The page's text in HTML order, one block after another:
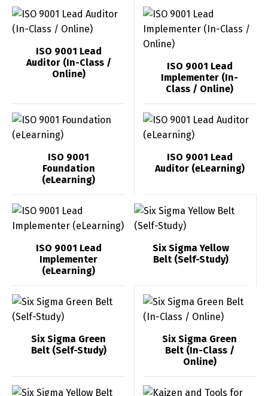
ISO 9001 Lead
Auditor (In-Class /
Online)
ISO 9001 Lead
Implementer (In-
Class / Online)
ISO 9001
Foundation
(eLearning)
ISO 9001 Lead
Auditor (eLearning)
ISO 9001 Lead
Implementer
(eLearning)
Six Sigma Yellow
Belt (Self-Study)
Six Sigma Green
Belt (Self-Study)
Six Sigma Green
Belt (In-Class /
Online)
Switch The Language